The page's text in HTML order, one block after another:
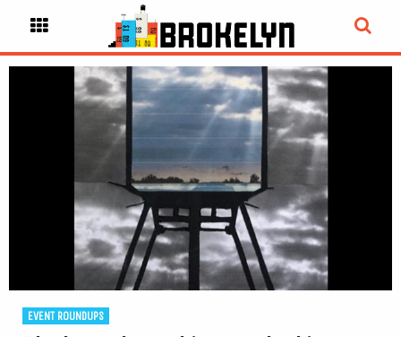
EVENT ROUNDUPS